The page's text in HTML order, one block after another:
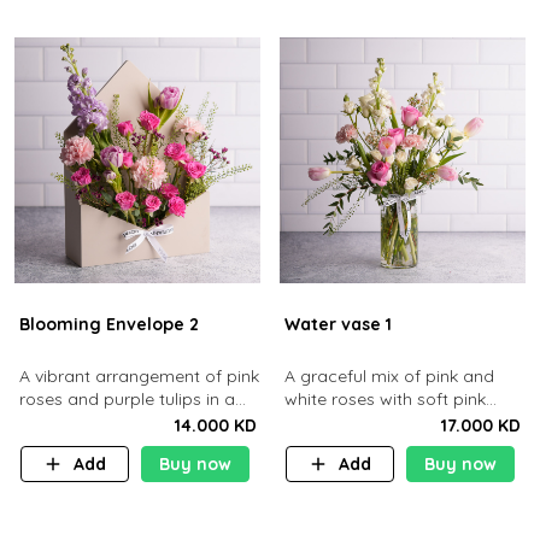
Blooming Envelope 2
​A vibrant arrangement of pink
roses and purple tulips in a
14.000 KD
Add
Buy now
Water vase 1
A graceful mix of pink and
white roses with soft pink
tulips in a clear glass vase
17.000 KD
Add
Buy now